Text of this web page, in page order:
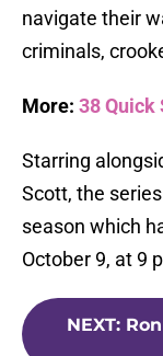
navigate their
criminals,
More: 38 Quick
Starring
Scott, the
season which
October 9, at 9
NEXT: